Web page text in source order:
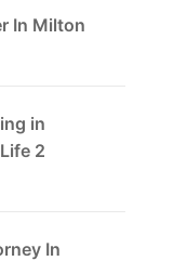
In Milton
in
2
In